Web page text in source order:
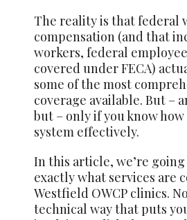
The reality is that federal
compensation (and that
workers, federal
covered under FECA)
some of the most
coverage available. But –
but – only if you know
system effectively.
In this article, we’re
exactly what services are
Westfield OWCP clinics.
technical way that puts